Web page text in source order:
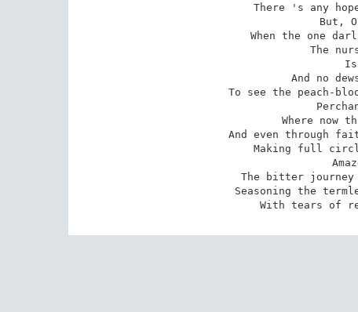
There 's any
But,
When the one
The
And no
To see the peach-
Where now
And even through
Making full
The bitter journey
Seasoning the
With tears of